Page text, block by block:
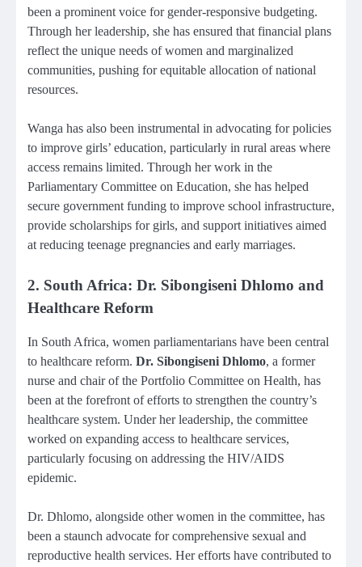
been a prominent voice for gender-responsive budgeting.
Through her leadership, she has ensured that financial plans
reflect the unique needs of women and marginalized
communities, pushing for equitable allocation of national
resources.
Wanga has also been instrumental in advocating for policies
to improve girls’ education, particularly in rural areas where
access remains limited. Through her work in the
Parliamentary Committee on Education, she has helped
secure government funding to improve school infrastructure,
provide scholarships for girls, and support initiatives aimed
at reducing teenage pregnancies and early marriages.
2. South Africa: Dr. Sibongiseni Dhlomo and
Healthcare Reform
In South Africa, women parliamentarians have been central
to healthcare reform. Dr. Sibongiseni Dhlomo, a former
nurse and chair of the Portfolio Committee on Health, has
been at the forefront of efforts to strengthen the country’s
healthcare system. Under her leadership, the committee
worked on expanding access to healthcare services,
particularly focusing on addressing the HIV/AIDS
epidemic.
Dr. Dhlomo, alongside other women in the committee, has
been a staunch advocate for comprehensive sexual and
reproductive health services. Her efforts have contributed to